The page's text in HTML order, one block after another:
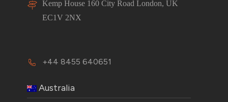
Kemp House 160 City Road London, UK
EC1V 2NX
+44 8455 640651
Australia